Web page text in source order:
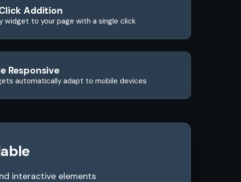
Addition
widget to your page with a single click
Responsive
automatically adapt to mobile devices
interactive elements